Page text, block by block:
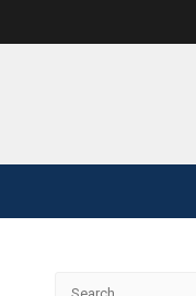
Search